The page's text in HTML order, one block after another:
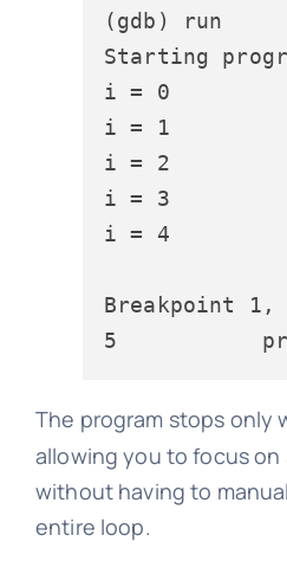
(gdb) run
Starting
i = 0
i = 1
i = 2
i = 3
i = 4
Breakpoint
5
The program stops only
allowing you to focus
without having to
entire loop.